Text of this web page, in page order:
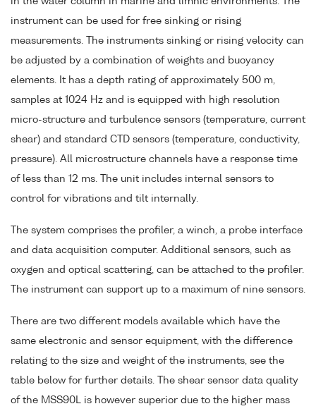
instrument can be used for free sinking or rising
measurements. The instruments sinking or rising velocity can
be adjusted by a combination of weights and buoyancy
elements. It has a depth rating of approximately 500 m,
samples at 1024 Hz and is equipped with high resolution
micro-structure and turbulence sensors (temperature, current
shear) and standard CTD sensors (temperature, conductivity,
pressure). All microstructure channels have a response time
of less than 12 ms. The unit includes internal sensors to
control for vibrations and tilt internally.
The system comprises the profiler, a winch, a probe interface
and data acquisition computer. Additional sensors, such as
oxygen and optical scattering, can be attached to the profiler.
The instrument can support up to a maximum of nine sensors.
There are two different models available which have the
same electronic and sensor equipment, with the difference
relating to the size and weight of the instruments, see the
table below for further details. The shear sensor data quality
of the MSS90L is however superior due to the higher mass